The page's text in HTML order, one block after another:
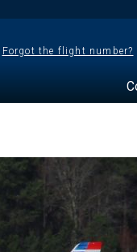
Forgot the flight number?